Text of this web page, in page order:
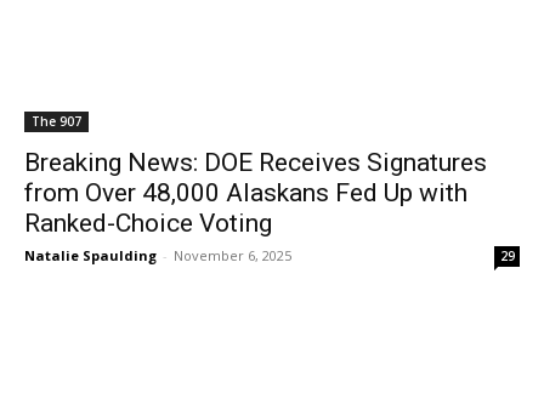
The 907
Breaking News: DOE Receives Signatures
from Over 48,000 Alaskans Fed Up with
Ranked-Choice Voting
Natalie Spaulding - November 6, 2025 29